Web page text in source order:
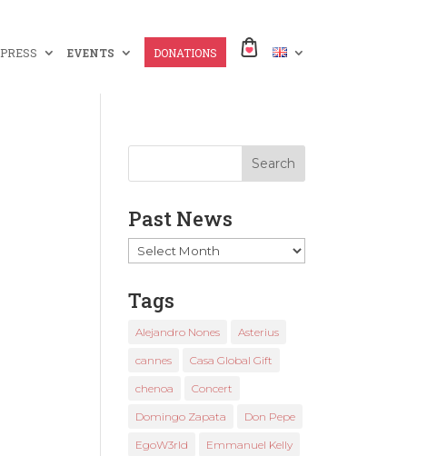
PRESS EVENTS DONATIONS
Past News
Past
News
Tags
Alejandro Nones Asterius
cannes Casa Global Gift
chenoa Concert
Domingo Zapata Don Pepe
EgoW3rld Emmanuel Kelly